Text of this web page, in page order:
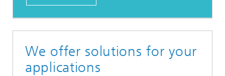
We offer solutions for your
applications